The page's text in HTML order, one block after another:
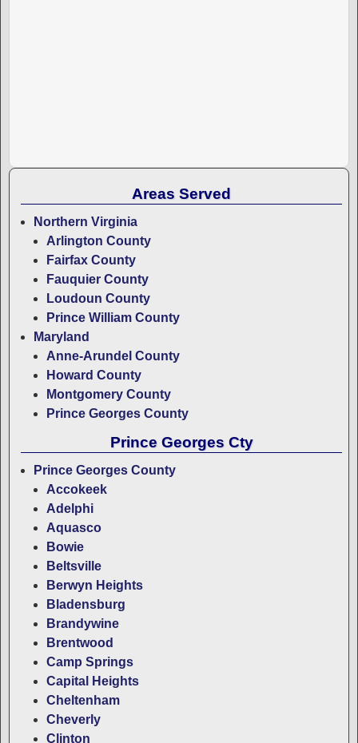
Areas Served
Northern Virginia
Arlington County
Fairfax County
Fauquier County
Loudoun County
Prince William County
Maryland
Anne-Arundel County
Howard County
Montgomery County
Prince Georges County
Prince Georges Cty
Prince Georges County
Accokeek
Adelphi
Aquasco
Bowie
Beltsville
Berwyn Heights
Bladensburg
Brandywine
Brentwood
Camp Springs
Capital Heights
Cheltenham
Cheverly
Clinton